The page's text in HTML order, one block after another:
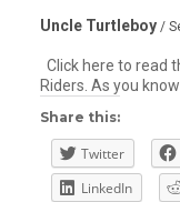
Uncle Turtleboy /
Click here to read
Riders. As you know
Share this:
Twitter
LinkedIn